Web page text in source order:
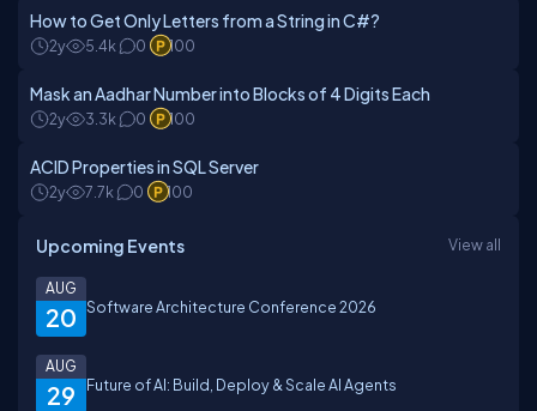
How to Get Only Letters from a String in C#?
2y 5.4k 0 100
Mask an Aadhar Number into Blocks of 4 Digits Each
2y 3.3k 0 100
ACID Properties in SQL Server
2y 7.7k 0 100
Upcoming Events View all
20
AUG
Software Architecture Conference 2026
29
AUG
Future of AI: Build, Deploy & Scale AI Agents